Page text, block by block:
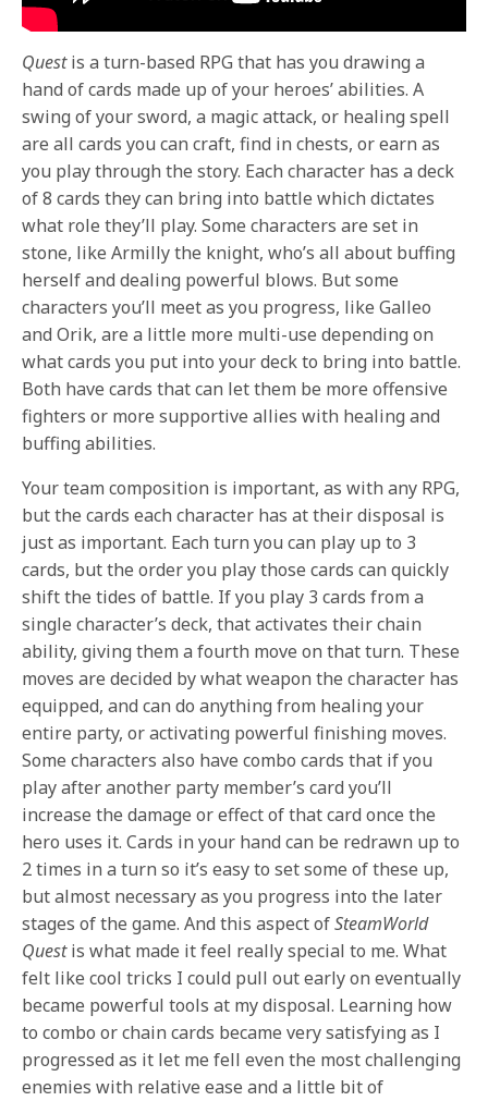
Questis a turn-based RPG that has you drawing a
hand of cards made up of your heroes’ abilities. A
swing of your sword, a magic attack, or healing spell
are all cards you can craft, find in chests, or earn as
you play through the story. Each character has a deck
of 8 cards they can bring into battle which dictates
what role they’ll play. Some characters are set in
stone, like Armilly the knight, who’s all about buffing
herself and dealing powerful blows. But some
characters you’ll meet as you progress, like Galleo
and Orik, are a little more multi-use depending on
what cards you put into your deck to bring into battle.
Both have cards that can let them be more offensive
fighters or more supportive allies with healing and
buffing abilities.
Your team composition is important, as with any RPG,
but the cards each character has at their disposal is
just as important. Each turn you can play up to 3
cards, but the order you play those cards can quickly
shift the tides of battle. If you play 3 cards from a
single character’s deck, that activates their chain
ability, giving them a fourth move on that turn. These
moves are decided by what weapon the character has
equipped, and can do anything from healing your
entire party, or activating powerful finishing moves.
Some characters also have combo cards that if you
play after another party member’s card you’ll
increase the damage or effect of that card once the
hero uses it. Cards in your hand can be redrawn up to
2 times in a turn so it’s easy to set some of these up,
but almost necessary as you progress into the later
stages of the game. And this aspect ofSteamWorld
Questis what made it feel really special to me. What
felt like cool tricks I could pull out early on eventually
became powerful tools at my disposal. Learning how
to combo or chain cards became very satisfying as I
progressed as it let me fell even the most challenging
enemies with relative ease and a little bit of